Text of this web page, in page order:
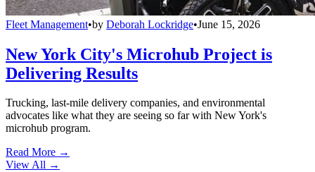
Fleet Management•by Deborah Lockridge•June 15, 2026
New York City's Microhub Project is
Delivering Results
Trucking, last-mile delivery companies, and environmental
advocates like what they are seeing so far with New York's
microhub program.
Read More →
View All →